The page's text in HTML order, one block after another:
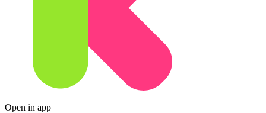
Open in app